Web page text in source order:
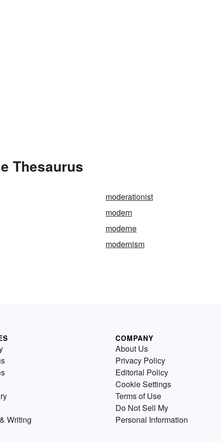
Thesaurus
moderationist
modern
moderne
modernism
Writing
COMPANY
About Us
Privacy Policy
Editorial Policy
Cookie Settings
Terms of Use
Do Not Sell My
Personal Information